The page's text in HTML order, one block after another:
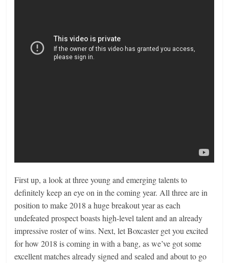
First up, a look at three young and emerging talents to
definitely keep an eye on in the coming year. All three are in
position to make 2018 a huge breakout year as each
undefeated prospect boasts high-level talent and an already
impressive roster of wins. Next, let Boxcaster get you excited
for how 2018 is coming in with a bang, as we’ve got some
excellent matches already signed and sealed and about to go